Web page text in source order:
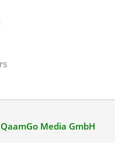
QaamGo Media GmbH